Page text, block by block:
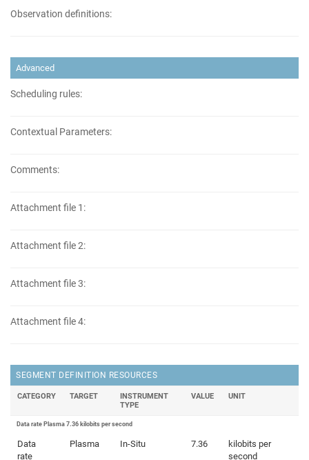
Observation definitions:
Advanced
Scheduling rules:
Contextual Parameters:
Comments:
Attachment file 1:
Attachment file 2:
Attachment file 3:
Attachment file 4:
SEGMENT DEFINITION RESOURCES
CATEGORY TARGET
INSTRUMENT
TYPE
VALUE UNIT
Data rate Plasma 7.36 kilobits per second
Data
rate
Plasma In-Situ 7.36
kilobits per
second